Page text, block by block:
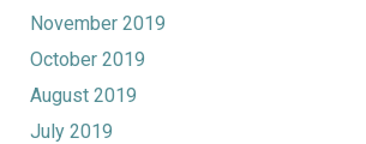
November 2019
October 2019
August 2019
July 2019